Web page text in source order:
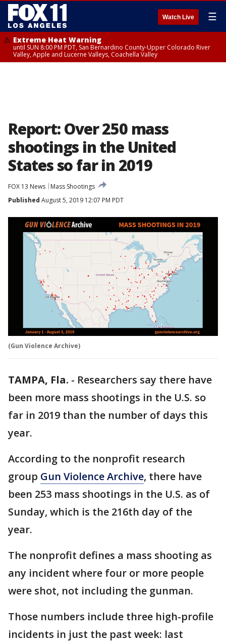
Watch Live ☰
Extreme Heat Warning
until SUN 8:00 PM PDT, San Bernardino County-Upper Colorado River
Valley, Apple and Lucerne Valleys, Coachella Valley
Report: Over 250 mass
shootings in the United
States so far in 2019
FOX 13 News
Mass Shootings
Published August 5, 2019 12:07 PM PDT
(Gun Violence Archive)
TAMPA, Fla. - Researchers say there have
been more mass shootings in the U.S. so
far in 2019 than the number of days this
year.
According to the nonprofit research
group Gun Violence Archive, there have
been 253 mass shootings in the U.S. as of
Sunday, which is the 216th day of the
year.
The nonprofit defines a mass shooting as
any incident where four or more people
were shot, not including the gunman.
Those numbers include three high-profile
incidents in just the past week: last